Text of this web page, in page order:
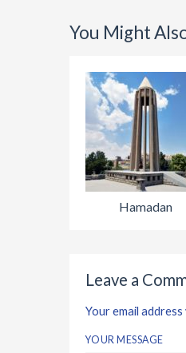
You Might
Hamadan
Leave a
Your email
YOUR MESSAGE